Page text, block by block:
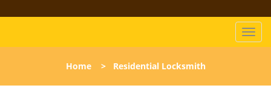
T
o
l
Home> Residential Locksmith